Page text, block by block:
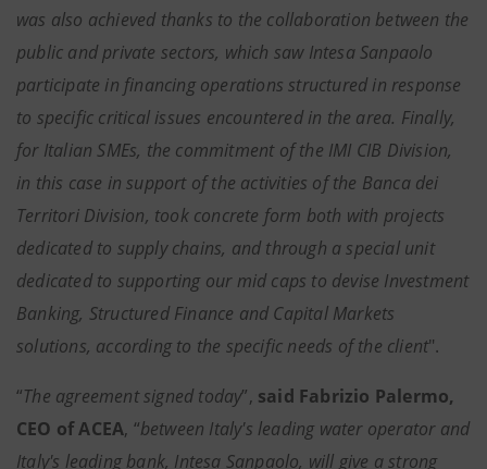
was also achieved thanks to the collaboration between the
public and private sectors, which saw Intesa Sanpaolo
participate in financing operations structured in response
to specific critical issues encountered in the area. Finally,
for Italian SMEs, the commitment of the IMI CIB Division,
in this case in support of the activities of the Banca dei
Territori Division, took concrete form both with projects
dedicated to supply chains, and through a special unit
dedicated to supporting our mid caps to devise Investment
Banking, Structured Finance and Capital Markets
solutions, according to the specific needs of the client".
“The agreement signed today”, said Fabrizio Palermo,
CEO of ACEA, “between Italy's leading water operator and
Italy's leading bank, Intesa Sanpaolo, will give a strong